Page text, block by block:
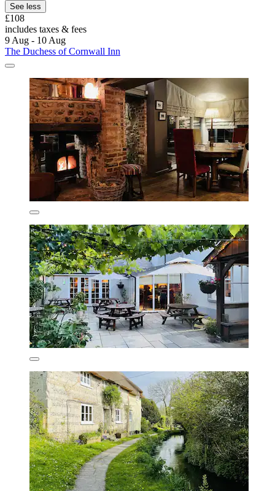
See less
£108
includes taxes & fees
9 Aug - 10 Aug
The Duchess of Cornwall Inn